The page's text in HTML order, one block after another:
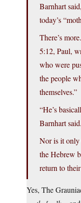
Barnhart
today’s
There’s
5:12, Paul,
who were
the people
themselves.”
“He’s
Barnhart said.
Nor is it only
the Hebrew
return to
Yes, The